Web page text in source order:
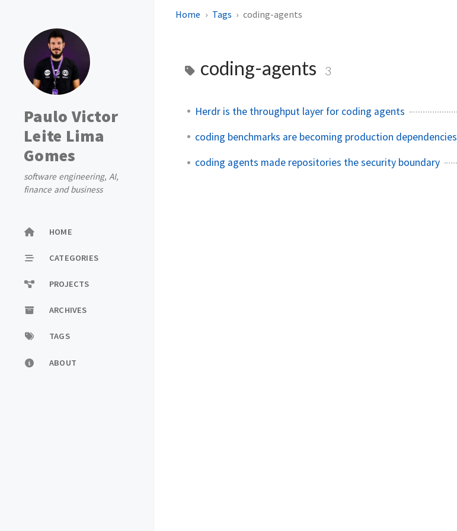
Paulo Victor
Leite Lima
Gomes
software engineering, AI,
finance and business
HOME
CATEGORIES
PROJECTS
ARCHIVES
TAGS
ABOUT
Home Tags coding-agents
coding-agents 3
Herdr is the throughput layer for coding agents
coding benchmarks are becoming production dependencies
coding agents made repositories the security boundary